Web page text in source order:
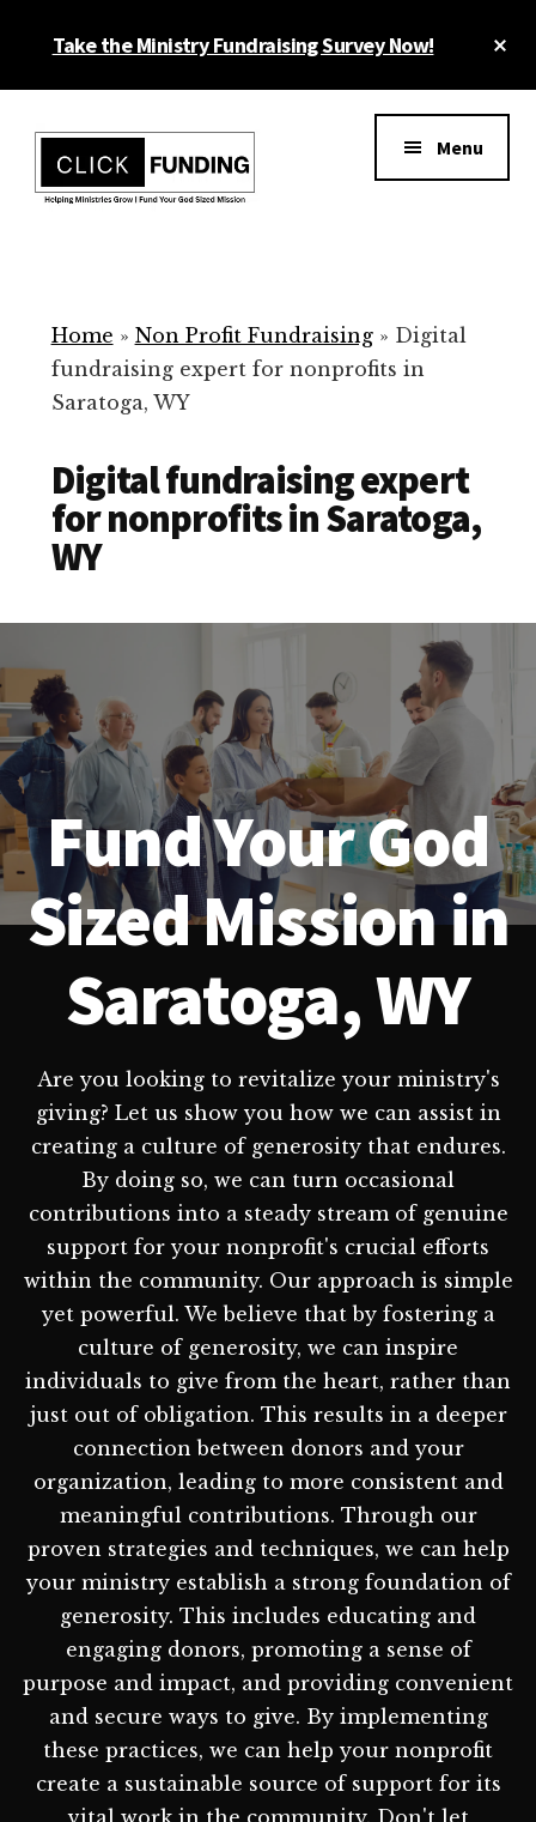
Take the Ministry Fundraising Survey Now!
menu
for
Your
Non
Menu
Home » Non Profit Fundraising» Digital
fundraising expert for nonprofits in
Saratoga, WY
Digital fundraising expert
for nonprofits in Saratoga,
WY
Fund Your God
Sized Mission in
Saratoga, WY
Are you looking to revitalize your ministry's
giving? Let us show you how we can assist in
creating a culture of generosity that endures.
By doing so, we can turn occasional
contributions into a steady stream of genuine
support for your nonprofit's crucial efforts
within the community. Our approach is simple
yet powerful. We believe that by fostering a
culture of generosity, we can inspire
individuals to give from the heart, rather than
just out of obligation. This results in a deeper
connection between donors and your
organization, leading to more consistent and
meaningful contributions. Through our
proven strategies and techniques, we can help
your ministry establish a strong foundation of
generosity. This includes educating and
engaging donors, promoting a sense of
purpose and impact, and providing convenient
and secure ways to give. By implementing
these practices, we can help your nonprofit
create a sustainable source of support for its
vital work in the community. Don't let